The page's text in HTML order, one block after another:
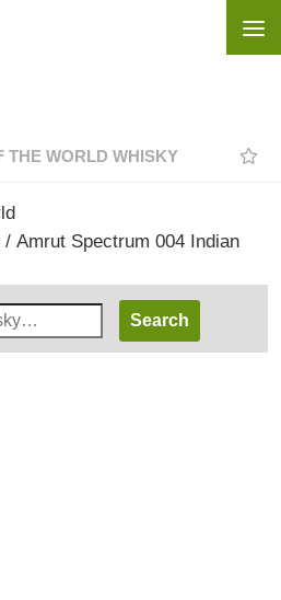
THE WORLD WHISKY
/ Amrut Spectrum 004 Indian